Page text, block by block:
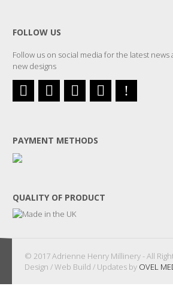
FOLLOW US
Follow us on social media for the latest
new designs
PAYMENT METHODS
QUALITY OF PRODUCT
© 2017 Adrienne Henry Millinery - All
Design / Web Build / Updates by OVEL